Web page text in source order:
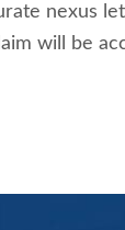
nexus
will be